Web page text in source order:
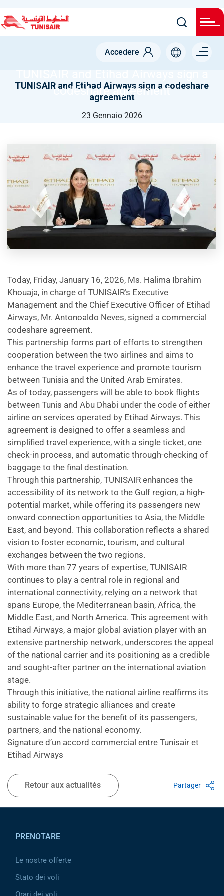
Accedere Menu right
TUNISAIR AND ETIHAD AIRWAYS SIGN A CODESHARE
AGREEMENT
TUNISAIR and Etihad Airways sign a
codeshare agreement
TUNISAIR and Etihad Airways sign a codeshare
agreement
23 Gennaio 2026
Today, Friday, January 16, 2026, Ms. Halima Ibrahim
Khouaja, in charge of TUNISAIR’s Executive
Management and the Chief Executive Officer of Etihad
Airways, Mr. Antonoaldo Neves, signed a commercial
codeshare agreement.
This partnership forms part of efforts to strengthen
cooperation between the two airlines and aims to
enhance the travel experience and promote tourism
between Tunisia and the United Arab Emirates.
As of today, passengers will be able to book flights
between Tunis and Abu Dhabi under the code of either
airline on services operated by Etihad Airways. This
agreement is designed to offer a seamless and
simplified travel experience, with a single ticket, one
check-in process, and automatic through-checking of
baggage to the final destination.
Through this partnership, TUNISAIR enhances the
accessibility of its network to the Gulf region, a high-
potential market, while offering its passengers new
onward connection opportunities to Asia, the Middle
East, and beyond. This collaboration reflects a shared
vision to foster economic, tourism, and cultural
exchanges between the two regions.
With more than 77 years of expertise, TUNISAIR
continues to play a central role in regional and
international connectivity, relying on a network that
spans Europe, the Mediterranean basin, Africa, the
Middle East, and North America. This agreement with
Etihad Airways, a major global aviation player with an
extensive partnership network, underscores the appeal
of the national carrier and its positioning as a credible
and sought-after partner on the international aviation
stage.
Through this initiative, the national airline reaffirms its
ability to forge strategic alliances and create
sustainable value for the benefit of its passengers,
partners, and the national economy.
Signature d’un accord commercial entre Tunisair et
Etihad Airways
Retour aux actualités Partager
PRENOTARE
Le nostre offerte
Stato dei voli